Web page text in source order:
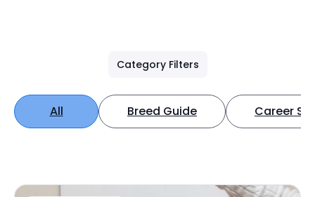
Category Filters
All Breed Guide Career